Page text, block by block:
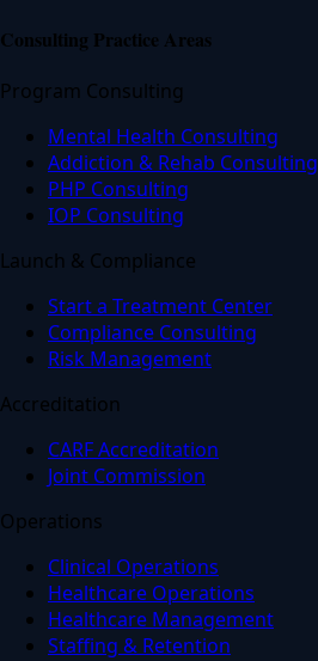
Consulting Practice Areas
Program Consulting
Mental Health Consulting
Addiction & Rehab Consulting
PHP Consulting
IOP Consulting
Launch & Compliance
Start a Treatment Center
Compliance Consulting
Risk Management
Accreditation
CARF Accreditation
Joint Commission
Operations
Clinical Operations
Healthcare Operations
Healthcare Management
Staffing & Retention